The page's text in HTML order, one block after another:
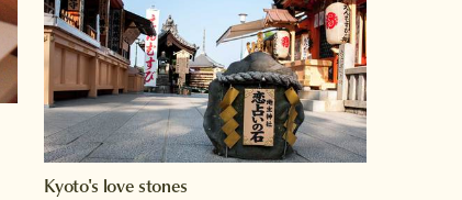
Kyoto's love stones